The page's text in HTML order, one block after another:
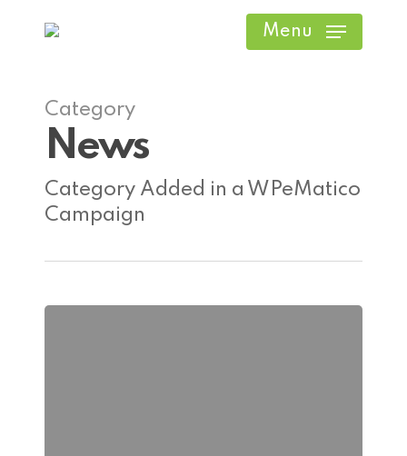
content
Menu
Category
News
Category Added in a WPeMatico
Campaign